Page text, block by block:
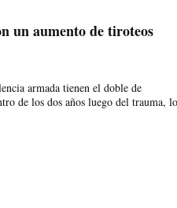
un aumento de tiroteos
armada tienen el doble de
de los dos años luego del trauma,